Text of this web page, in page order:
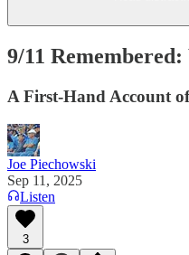
9/11
A First-Hand Account
Joe Piechowski
Sep 11, 2025
Listen
3